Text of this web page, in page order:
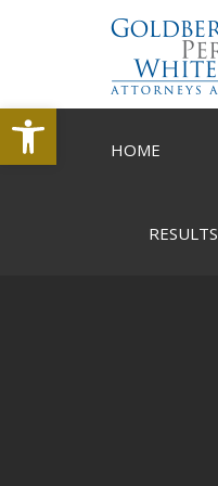
Open toolbar
HOME
RESULTS